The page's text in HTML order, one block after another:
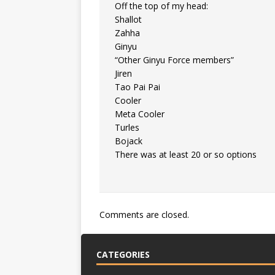
Off the top of my head:
Shallot
Zahha
Ginyu
“Other Ginyu Force members”
Jiren
Tao Pai Pai
Cooler
Meta Cooler
Turles
Bojack
There was at least 20 or so options
Comments are closed.
CATEGORIES